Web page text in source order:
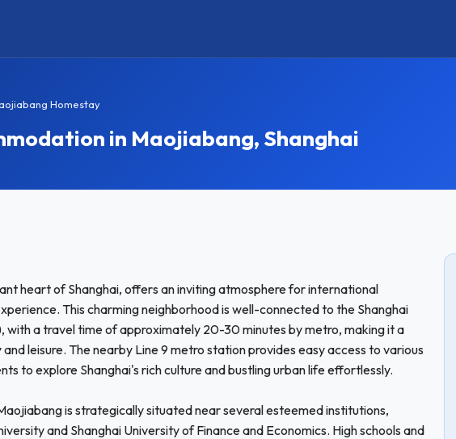
Homestay
in Maojiabang, Shanghai
heart of Shanghai, offers an inviting atmosphere for international
This charming neighborhood is well-connected to the Shanghai
with a travel time of approximately 20-30 minutes by metro, making it a
leisure. The nearby Line 9 metro station provides easy access to various
to explore Shanghai's rich culture and bustling urban life effortlessly.
is strategically situated near several esteemed institutions,
and Shanghai University of Finance and Economics. High schools and